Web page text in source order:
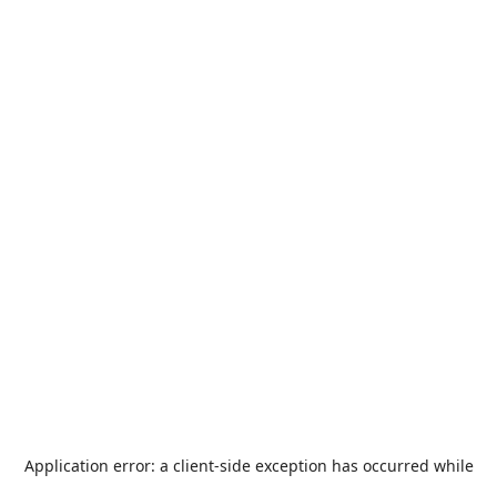
Application error: a client-side exception has occurred while